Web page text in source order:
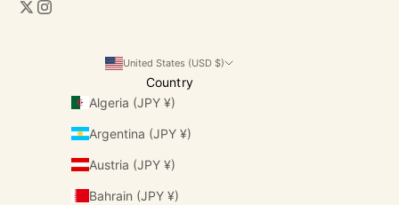
United States (USD $)
Country
Algeria (JPY ¥)
Argentina (JPY ¥)
Austria (JPY ¥)
Bahrain (JPY ¥)